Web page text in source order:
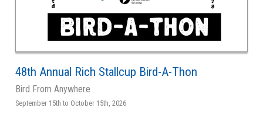
48th Annual Rich Stallcup Bird-A-Thon
Bird From Anywhere
September 15th to October 15th, 2026